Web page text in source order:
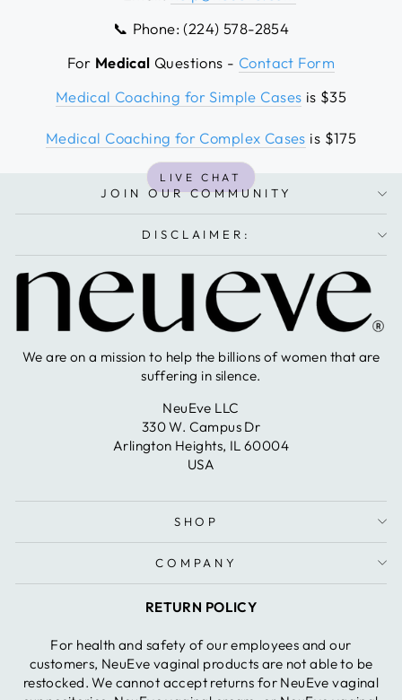
📞 Phone: (224) 578-2854
For Medical Questions - Contact Form
Medical Coaching for Simple Cases is $35
Medical Coaching for Complex Cases is $175
LIVE CHAT
JOIN OUR COMMUNITY
DISCLAIMER:
We are on a mission to help the billions of women that are
suffering in silence.
NeuEve LLC
330 W. Campus Dr
Arlington Heights, IL 60004
USA
SHOP
COMPANY
RETURN POLICY
For health and safety of our employees and our
customers, NeuEve vaginal products are not able to be
restocked. We cannot accept returns for NeuEve vaginal